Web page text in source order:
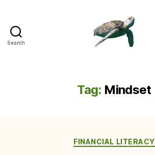
Search
Tag: Mindset
Categories
FINANCIAL LITERACY